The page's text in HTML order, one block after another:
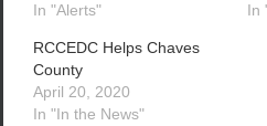
In "Alerts"
In
RCCEDC Helps Chaves
County
April 20, 2020
In "In the News"